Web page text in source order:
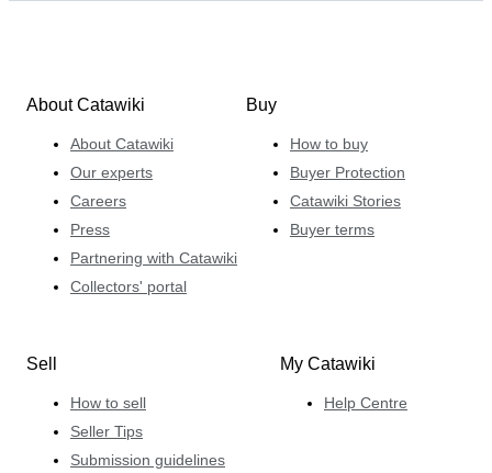
About Catawiki
About Catawiki
Our experts
Careers
Press
Partnering with Catawiki
Collectors' portal
Buy
How to buy
Buyer Protection
Catawiki Stories
Buyer terms
Sell
How to sell
Seller Tips
Submission guidelines
My Catawiki
Help Centre